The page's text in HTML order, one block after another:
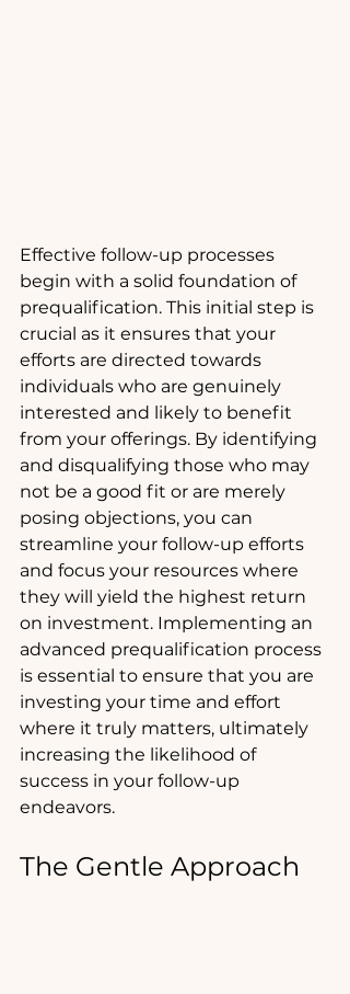
Effective follow-up processes
begin with a solid foundation of
prequalification. This initial step is
crucial as it ensures that your
efforts are directed towards
individuals who are genuinely
interested and likely to benefit
from your offerings. By identifying
and disqualifying those who may
not be a good fit or are merely
posing objections, you can
streamline your follow-up efforts
and focus your resources where
they will yield the highest return
on investment. Implementing an
advanced prequalification process
is essential to ensure that you are
investing your time and effort
where it truly matters, ultimately
increasing the likelihood of
success in your follow-up
endeavors.
The Gentle Approach